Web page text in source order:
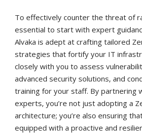
To effectively counter the threat of
essential to start with expert
Alvaka is adept at crafting tailored
strategies that fortify your IT
closely with you to assess
advanced security solutions, and
training for your staff. By partnering
experts, you’re not just adopting a
architecture; you’re also ensuring
equipped with a proactive and